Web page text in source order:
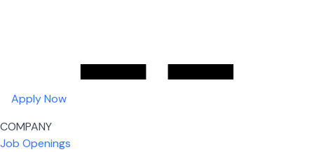
Apply Now
COMPANY
Job Openings